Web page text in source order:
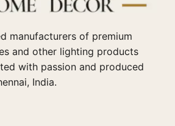
manufacturers of premium
and other lighting products
with passion and produced
India.